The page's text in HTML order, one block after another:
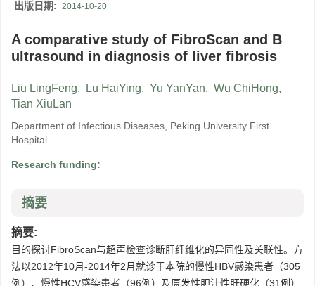
出版日期: 2014-10-20
A comparative study of FibroScan and B
ultrasound in diagnosis of liver fibrosis
Liu LingFeng, Lu HaiYing, Yu YanYan, Wu ChiHong,
Tian XiuLan
Department of Infectious Diseases, Peking University First
Hospital
Research funding:
摘要
摘要:
目的探讨FibroScan与超声检查诊断肝纤维化的异同性及关联性。方
法以2012年10月-2014年2月就诊于本院的慢性HBV感染患者（305
例）、慢性HCV感染患者（96例）及原发性胆汁性肝硬化（31例）